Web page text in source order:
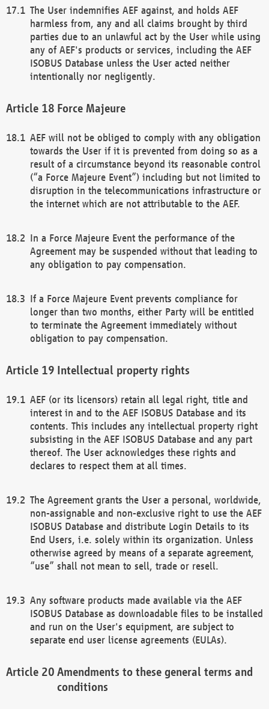
The User indemnifies AEF against, and holds AEF
harmless from, any and all claims brought by third
parties due to an unlawful act by the User while using
any of AEF's products or services, including the AEF
ISOBUS Database unless the User acted neither
intentionally nor negligently.
Force Majeure
AEF will not be obliged to comply with any obligation
towards the User if it is prevented from doing so as a
result of a circumstance beyond its reasonable control
(“a Force Majeure Event”) including but not limited to
disruption in the telecommunications infrastructure or
the internet which are not attributable to the AEF.
In a Force Majeure Event the performance of the
Agreement may be suspended without that leading to
any obligation to pay compensation.
If a Force Majeure Event prevents compliance for
longer than two months, either Party will be entitled
to terminate the Agreement immediately without
obligation to pay compensation.
Intellectual property rights
AEF (or its licensors) retain all legal right, title and
interest in and to the AEF ISOBUS Database and its
contents. This includes any intellectual property right
subsisting in the AEF ISOBUS Database and any part
thereof. The User acknowledges these rights and
declares to respect them at all times.
The Agreement grants the User a personal, worldwide,
non-assignable and non-exclusive right to use the AEF
ISOBUS Database and distribute Login Details to its
End Users, i.e. solely within its organization. Unless
otherwise agreed by means of a separate agreement,
“use” shall not mean to sell, trade or resell.
Any software products made available via the AEF
ISOBUS Database as downloadable files to be installed
and run on the User's equipment, are subject to
separate end user license agreements (EULAs).
Amendments to these general terms and
conditions